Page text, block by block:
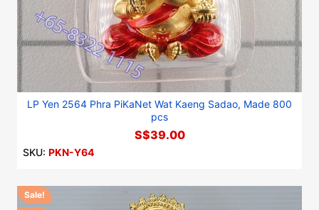
LP Yen 2564 Phra PiKaNet Wat Kaeng Sadao, Made 800
pcs
S$39.00
SKU: PKN-Y64
Sale!